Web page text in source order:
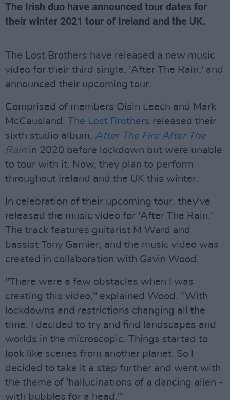
The Irish duo have announced tour dates for
their winter 2021 tour of Ireland and the UK.
The Lost Brothers have released a new music
video for their third single, 'After The Rain,' and
announced their upcoming tour.
Comprised of members Oisin Leech and Mark
McCausland, The Lost Brothers released their
sixth studio album, After The Fire After The
Rainin 2020 before lockdown but were unable
to tour with it. Now, they plan to perform
throughout Ireland and the UK this winter.
In celebration of their upcoming tour, they've
released the music video for 'After The Rain.'
The track features guitarist M Ward and
bassist Tony Garnier, and the music video was
created in collaboration with Gavin Wood.
"There were a few obstacles when I was
creating this video," explained Wood. "With
lockdowns and restrictions changing all the
time. I decided to try and find landscapes and
worlds in the microscopic. Things started to
look like scenes from another planet. So I
decided to take it a step further and went with
the theme of 'hallucinations of a dancing alien -
with bubbles for a head.'"